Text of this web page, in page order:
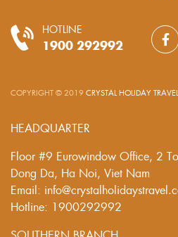
HOTLINE
1900 292992
COPYRIGHT © 2019 CRYSTAL HOLIDAY TRAVEL
HEADQUARTER
Floor #9 Eurowindow Office, 2
Dong Da, Ha Noi, Viet Nam
Email:
Hotline: 1900292992